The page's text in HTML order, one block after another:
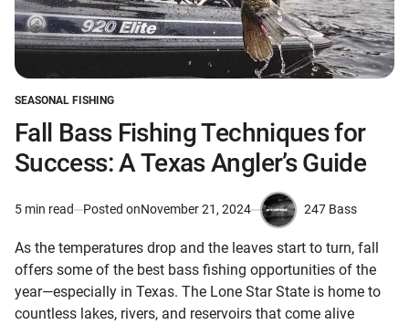
POSTED
IN
SEASONAL FISHING
Fall Bass Fishing Techniques for
Success: A Texas Angler’s Guide
Estimated
time
5 min read Posted onNovember 21, 2024
by
247 Bass
As the temperatures drop and the leaves start to turn, fall
offers some of the best bass fishing opportunities of the
year—especially in Texas. The Lone Star State is home to
countless lakes, rivers, and reservoirs that come alive